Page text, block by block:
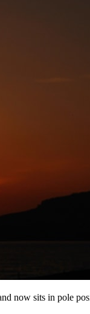
now sits in pole